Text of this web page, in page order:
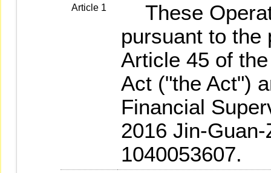
Article 1
These
pursuant to the
Article 45 of
Act ("the Act")
Financial
2016 Jin-
1040053607.